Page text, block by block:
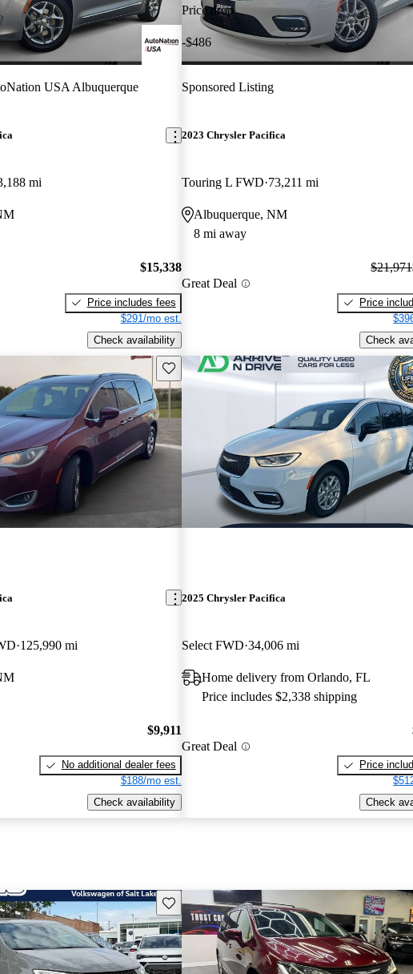
USA Albuquerque
mi
$15,338
Price includes fees
$291/mo est.
Check availability
Price drop
-$486
Sponsored Listing
2023 Chrysler Pacifica
Touring L FWD 73,211 mi
Albuquerque, NM
8 mi away
Great Deal
$21,971
Price
Check
Save this listing
125,990 mi
$9,911
No additional dealer fees
$188/mo est.
Check availability
2025 Chrysler Pacifica
Select FWD 34,006 mi
Home delivery from Orlando, FL
Price includes $2,338 shipping
Great Deal
Price
Check
Save this listing